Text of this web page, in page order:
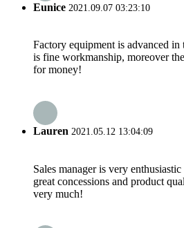
Eunice 2021.09.07 03:23:10
Factory equipment is advanced
is fine workmanship, moreover
for money!
Lauren 2021.05.12 13:04:09
Sales manager is very
great concessions and product
very much!